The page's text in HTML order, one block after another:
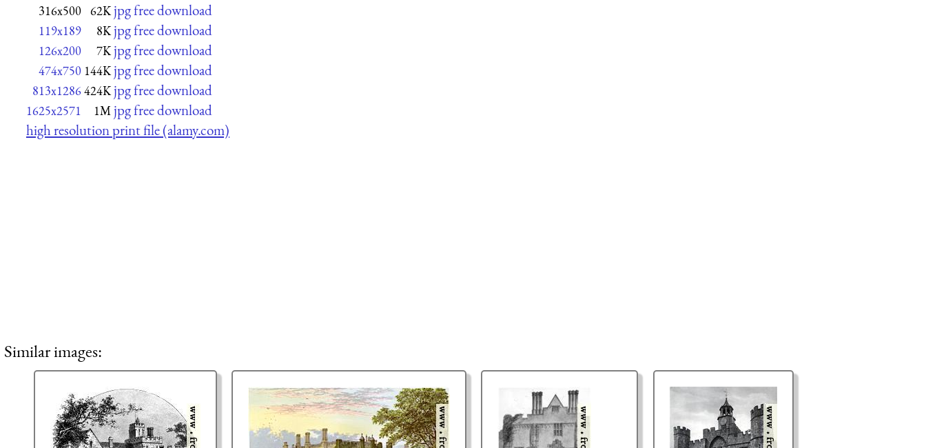
316x500 62K jpg free download
119x189 8K jpg free download
126x200 7K jpg free download
474x750 144K jpg free download
813x1286424K jpg free download
1625x2571 1M jpg free download
high resolution print file (alamy.com)
Similar images: